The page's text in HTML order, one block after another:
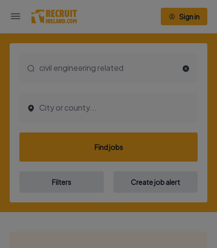
Sign in
Find jobs
Filters Create job alert